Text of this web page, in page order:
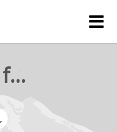
rejetto forum